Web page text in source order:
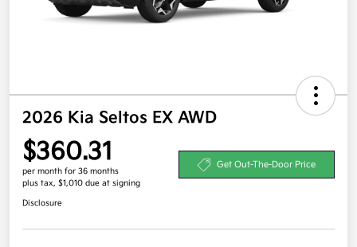
2026 Kia Seltos EX AWD
$360.31
per month for 36 months
plus tax, $1,010 due at signing
Get Out-The-Door Price
Disclosure